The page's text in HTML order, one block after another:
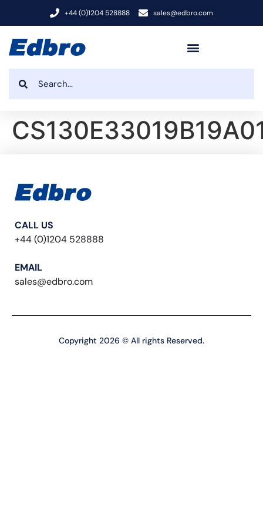
+44 (0)1204 528888 sales@edbro.com
CALL US
+44 (0)1204 528888
EMAIL
sales@edbro.com
Copyright 2026 © All rights Reserved.